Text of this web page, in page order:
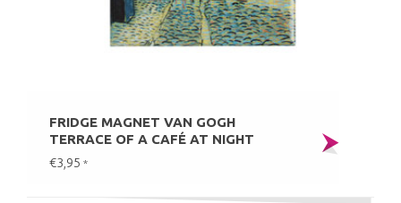
FRIDGE MAGNET VAN GOGH
TERRACE OF A CAFÉ AT NIGHT
€3,95 *